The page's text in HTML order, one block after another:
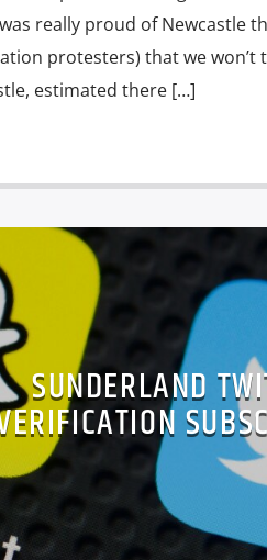
really proud of Newcastle
protesters) that we won’t
estimated there […]
SUNDERLAND